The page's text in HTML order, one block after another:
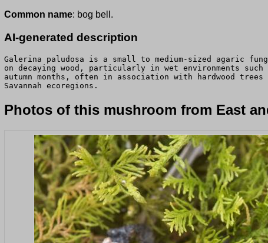
Common name: bog bell.
AI-generated description
Galerina paludosa is a small to medium-sized agaric
on decaying wood, particularly in wet environments such
autumn months, often in association with hardwood
Savannah ecoregions.
Photos of this mushroom from East